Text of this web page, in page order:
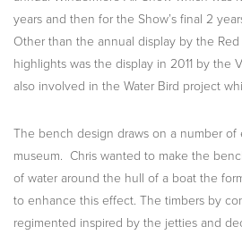
years and then for the Show’s final 2
Other than the annual display by the
highlights was the display in 2011 by the
also involved in the Water Bird project
The bench design draws on a number of
museum. Chris wanted to make the
of water around the hull of a boat the
to enhance this effect. The timbers by
regimented inspired by the jetties and